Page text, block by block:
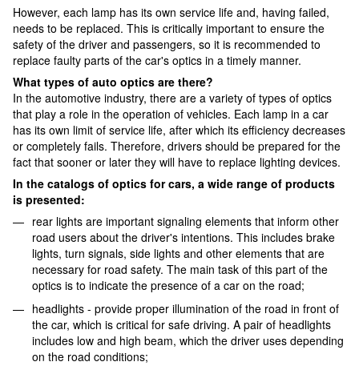
However, each lamp has its own service life and, having failed,
needs to be replaced. This is critically important to ensure the
safety of the driver and passengers, so it is recommended to
replace faulty parts of the car's optics in a timely manner.
What types of auto optics are there?
In the automotive industry, there are a variety of types of optics
that play a role in the operation of vehicles. Each lamp in a car
has its own limit of service life, after which its efficiency decreases
or completely fails. Therefore, drivers should be prepared for the
fact that sooner or later they will have to replace lighting devices.
In the catalogs of optics for cars, a wide range of products
is presented:
rear lights are important signaling elements that inform other
road users about the driver's intentions. This includes brake
lights, turn signals, side lights and other elements that are
necessary for road safety. The main task of this part of the
optics is to indicate the presence of a car on the road;
headlights - provide proper illumination of the road in front of
the car, which is critical for safe driving. A pair of headlights
includes low and high beam, which the driver uses depending
on the road conditions;